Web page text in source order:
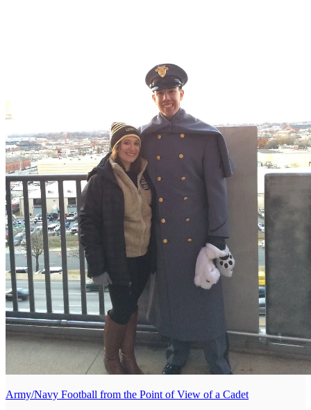
Army/Navy Football from the Point of View of a Cadet